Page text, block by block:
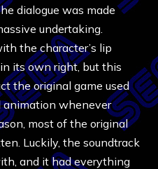
dialogue was made
undertaking.
the character’s lip
its own right, but this
the original game used
whenever
most of the original
Luckily, the soundtrack
and it had everything